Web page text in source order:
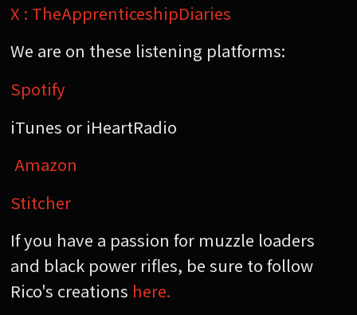
X : TheApprenticeshipDiaries
We are on these listening platforms:
Spotify
iTunes or iHeartRadio
Amazon
Stitcher
If you have a passion for muzzle loaders
and black power rifles, be sure to follow
Rico's creations here.